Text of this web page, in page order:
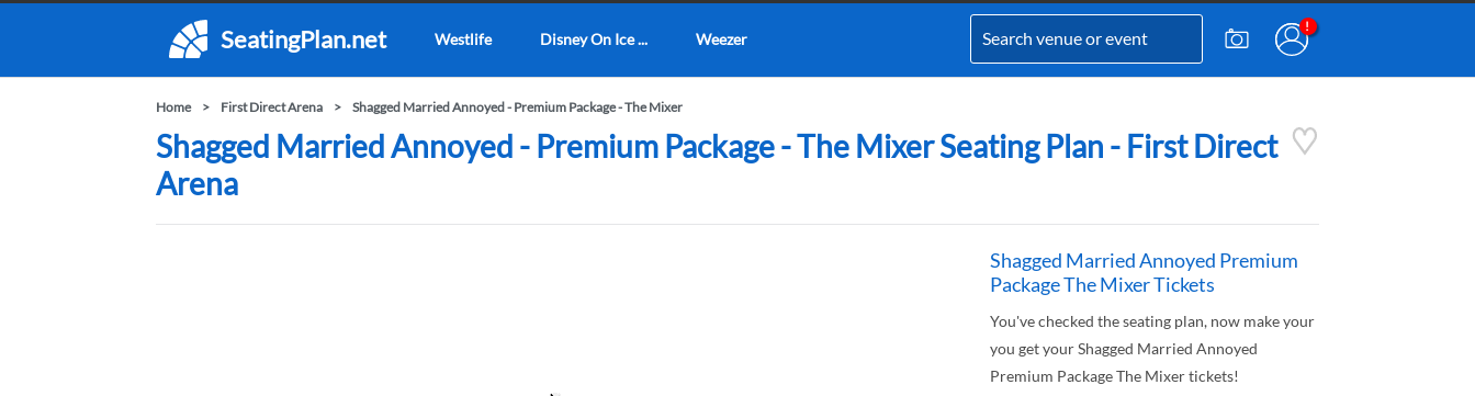
SeatingPlan.net Westlife Disney On Ice ... Weezer
Home First Direct Arena Shagged Married Annoyed - Premium Package - The Mixer
Shagged Married Annoyed - Premium Package - The Mixer Seating Plan - First Direct
Arena
Shagged Married Annoyed Premium
Package The Mixer Tickets
You've checked the seating plan, now make your
you get your Shagged Married Annoyed
Premium Package The Mixer tickets!